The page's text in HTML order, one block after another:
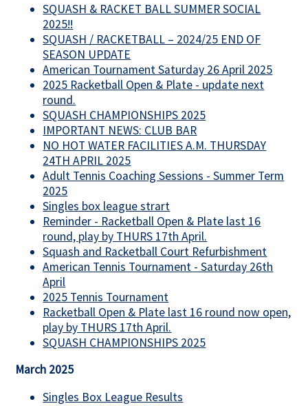
SQUASH & RACKET BALL SUMMER SOCIAL
2025!!
SQUASH / RACKETBALL – 2024/25 END OF
SEASON UPDATE
American Tournament Saturday 26 April 2025
2025 Racketball Open & Plate - update next
round.
SQUASH CHAMPIONSHIPS 2025
IMPORTANT NEWS: CLUB BAR
NO HOT WATER FACILITIES A.M. THURSDAY
24TH APRIL 2025
Adult Tennis Coaching Sessions - Summer Term
2025
Singles box league strart
Reminder - Racketball Open & Plate last 16
round, play by THURS 17th April.
Squash and Racketball Court Refurbishment
American Tennis Tournament - Saturday 26th
April
2025 Tennis Tournament
Racketball Open & Plate last 16 round now open,
play by THURS 17th April.
SQUASH CHAMPIONSHIPS 2025
March 2025
Singles Box League Results